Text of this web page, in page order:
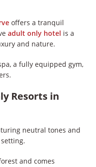
offers a tranquil
adult only hotel is a
and nature.
a fully equipped gym,
Resorts in
neutral tones and
and comes